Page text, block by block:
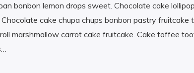
bonbon lemon drops sweet. Chocolate cake
cake chupa chups bonbon pastry fruitcake
marshmallow carrot cake fruitcake. Cake toffee